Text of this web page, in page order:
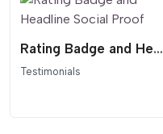
Rating Badge and Headline Social Proof
Testimonials